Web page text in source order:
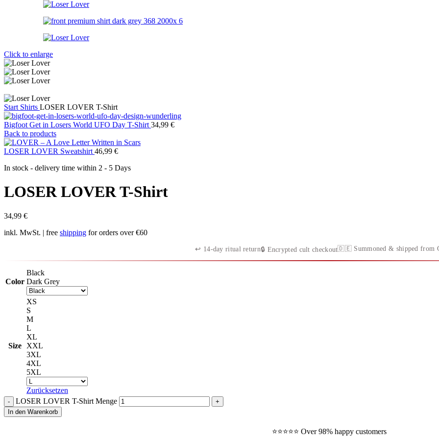
Click to enlarge
Start Shirts LOSER LOVER T-Shirt
Bigfoot Get in Losers World UFO Day T-Shirt 34,99 €
Back to products
LOSER LOVER Sweatshirt 46,99 €
In stock - delivery time within 2 - 5 Days
LOSER LOVER T-Shirt
34,99 €
inkl. MwSt. | free shipping for orders over €60
↩︎ 14-day ritual return🔒 Encrypted cult checkout🇩🇪 Summoned & shipped from
Color
Black
Dark Grey
Size
XS
S
M
L
XL
XXL
3XL
4XL
5XL
Zurücksetzen
LOSER LOVER T-Shirt Menge
In den Warenkorb
⭐️⭐️⭐️⭐️⭐️ Over 98% happy customers